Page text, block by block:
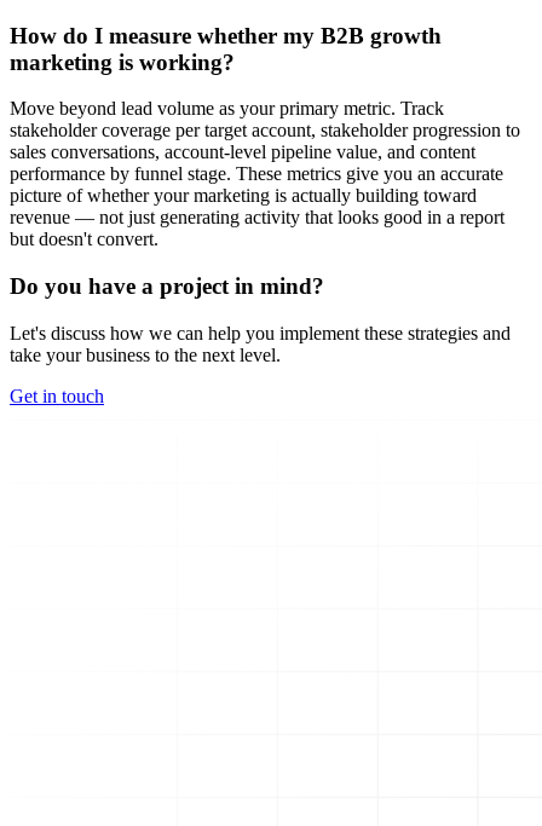
How do I measure whether my B2B growth
marketing is working?
Move beyond lead volume as your primary metric. Track
stakeholder coverage per target account, stakeholder progression to
sales conversations, account-level pipeline value, and content
performance by funnel stage. These metrics give you an accurate
picture of whether your marketing is actually building toward
revenue — not just generating activity that looks good in a report
but doesn't convert.
Do you have a project in mind?
Let's discuss how we can help you implement these strategies and
take your business to the next level.
Get in touch